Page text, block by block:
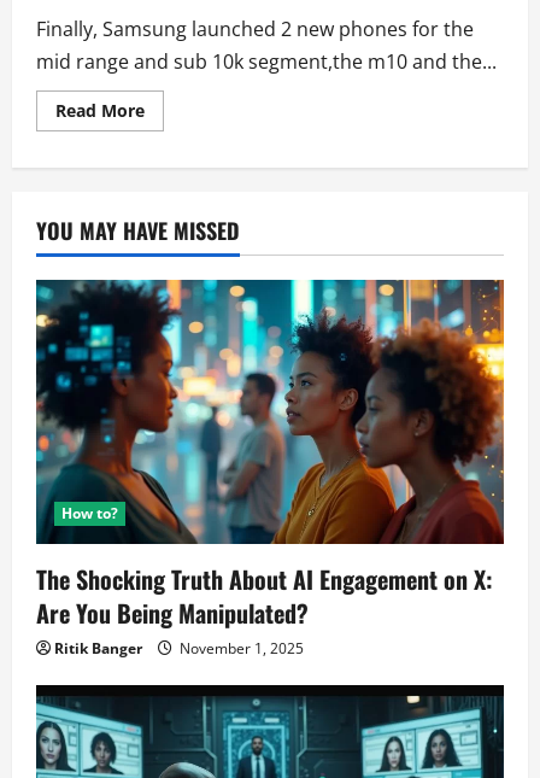
Finally, Samsung launched 2 new phones for the
mid range and sub 10k segment,the m10 and the...
Read MoreRead
more
Experts
reviews.
YOU MAY HAVE MISSED
How to?
The Shocking Truth About AI Engagement on X:
Are You Being Manipulated?
Ritik Banger November 1, 2025